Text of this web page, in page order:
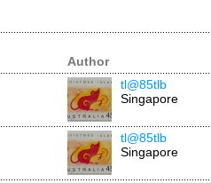
Author
tl@85tlb
Singapore
tl@85tlb
Singapore